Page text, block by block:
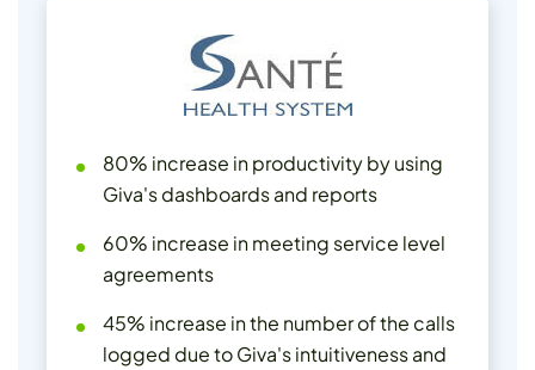
80% increase in productivity by using
Giva's dashboards and reports
60% increase in meeting service level
agreements
45% increase in the number of the calls
logged due to Giva's intuitiveness and